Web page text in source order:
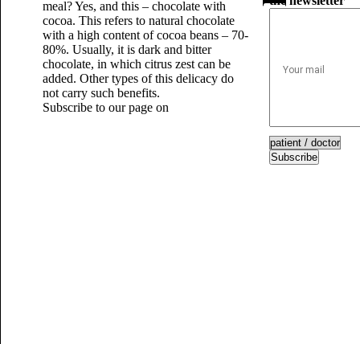
meal? Yes, and this – chocolate with
cocoa. This refers to natural chocolate
with a high content of cocoa beans – 70-
80%. Usually, it is dark and bitter
chocolate, in which citrus zest can be
added. Other types of this delicacy do
not carry such benefits.
Subscribe to our page on
Subscribe